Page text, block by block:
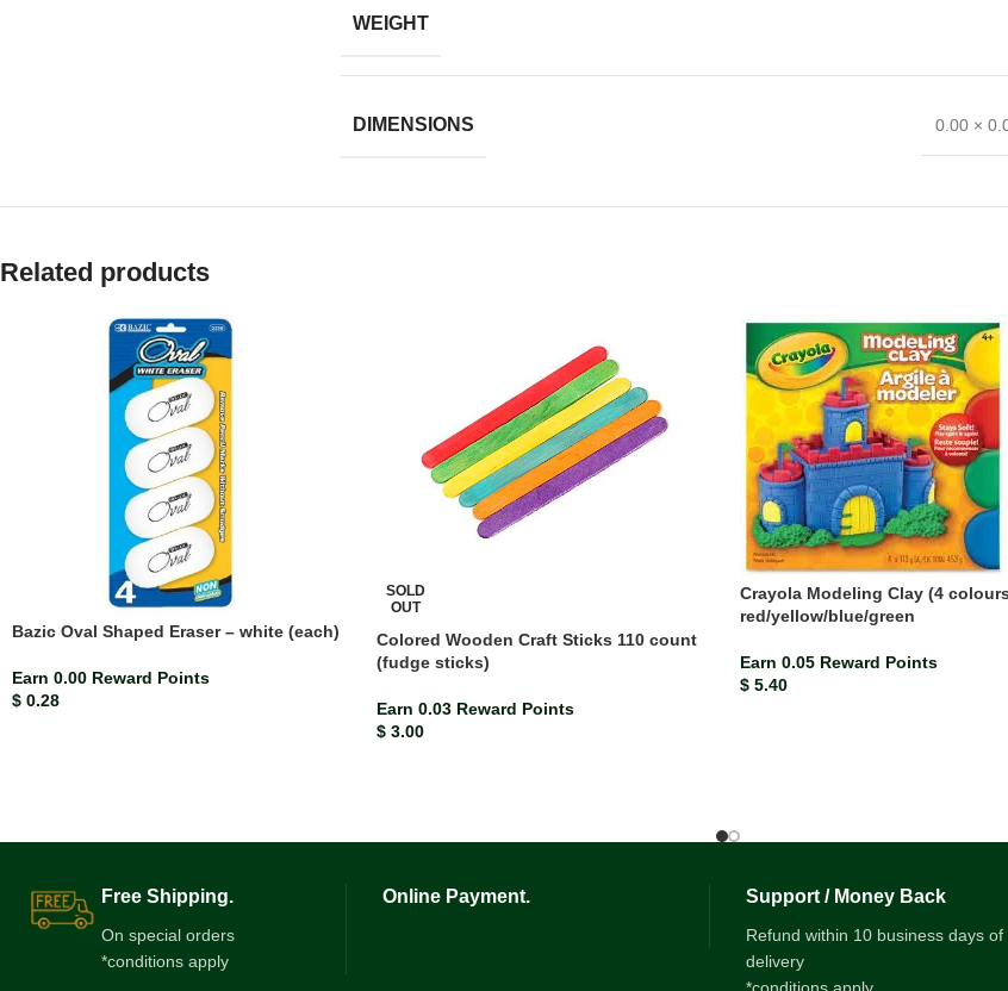
WEIGHT
DIMENSIONS 0.00 ×
Related products
Bazic Oval Shaped Eraser – white (each)
Earn 0.00 Reward Points
$ 0.28
SOLD
OUT
Colored Wooden Craft Sticks 110 count
(fudge sticks)
Earn 0.03 Reward Points
$3.00
Crayola Modeling Clay (4
red/yellow/blue/green
Earn 0.05 Reward Points
$ 5.40
Free Shipping.
On special orders
*conditions apply
Online Payment. Support / Money Back
Refund within 10 business days of
delivery
*conditions apply